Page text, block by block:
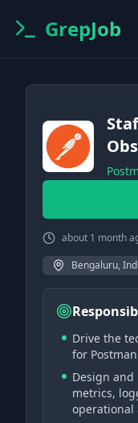
GrepJob
about 1 month
Bengaluru,
Drive the
for
Design
metrics,
operational